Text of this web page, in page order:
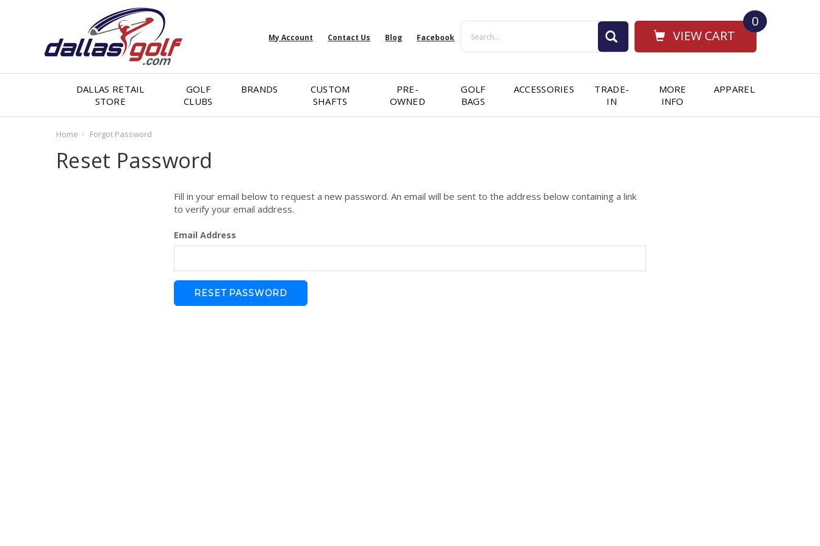
VIEW CART
0
My Account Contact Us Blog Facebook
DALLAS RETAIL
STORE
GOLF
CLUBS
BRANDS
CUSTOM
SHAFTS
PRE-
OWNED
GOLF
BAGS
ACCESSORIES
TRADE-
IN
MORE
INFO
APPAREL
Home Forgot Password
Reset Password
Fill in your email below to request a new password. An email will be sent to the address below containing a link
to verify your email address.
Email Address